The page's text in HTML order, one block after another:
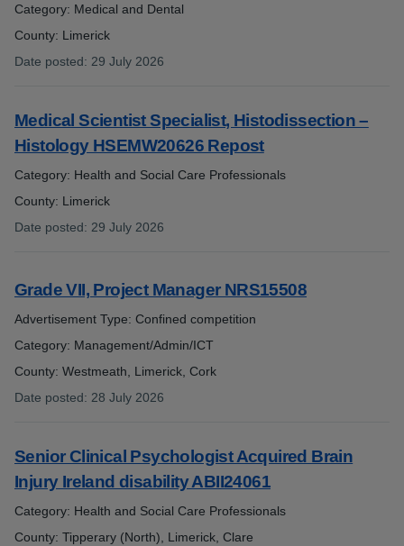
Category: Medical and Dental
County: Limerick
Date posted: 29 July 2026
Medical Scientist Specialist, Histodissection –
Histology HSEMW20626 Repost
Category: Health and Social Care Professionals
County: Limerick
Date posted: 29 July 2026
Grade VII, Project Manager NRS15508
Advertisement Type: Confined competition
Category: Management/Admin/ICT
County: Westmeath, Limerick, Cork
Date posted: 28 July 2026
Senior Clinical Psychologist Acquired Brain
Injury Ireland disability ABII24061
Category: Health and Social Care Professionals
County: Tipperary (North), Limerick, Clare